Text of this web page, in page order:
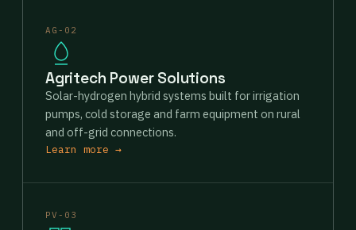
AG-02
Agritech Power Solutions
Solar-hydrogen hybrid systems built for irrigation
pumps, cold storage and farm equipment on rural
and off-grid connections.
Learn more →
PV-03